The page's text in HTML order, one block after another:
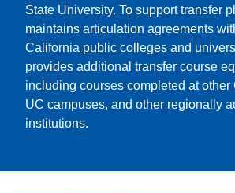
State University. To support transfer
maintains articulation agreements
California public colleges and
provides additional transfer course
including courses completed at other
UC campuses, and other regionally
institutions.